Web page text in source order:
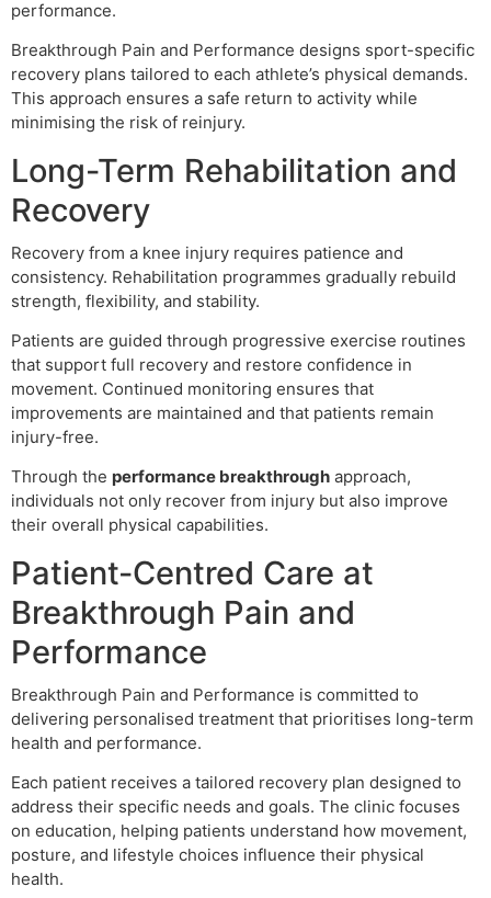
performance.
Breakthrough Pain and Performance designs sport-specific
recovery plans tailored to each athlete’s physical demands.
This approach ensures a safe return to activity while
minimising the risk of reinjury.
Long-Term Rehabilitation and
Recovery
Recovery from a knee injury requires patience and
consistency. Rehabilitation programmes gradually rebuild
strength, flexibility, and stability.
Patients are guided through progressive exercise routines
that support full recovery and restore confidence in
movement. Continued monitoring ensures that
improvements are maintained and that patients remain
injury-free.
Through the performance breakthrough approach,
individuals not only recover from injury but also improve
their overall physical capabilities.
Patient-Centred Care at
Breakthrough Pain and
Performance
Breakthrough Pain and Performance is committed to
delivering personalised treatment that prioritises long-term
health and performance.
Each patient receives a tailored recovery plan designed to
address their specific needs and goals. The clinic focuses
on education, helping patients understand how movement,
posture, and lifestyle choices influence their physical
health.